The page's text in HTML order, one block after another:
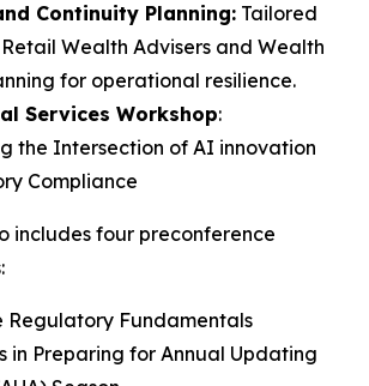
Continuity Planning: Tailored
Wealth Advisers and Wealth
for operational resilience.
Services Workshop:
the Intersection of AI innovation
Compliance
includes four preconference
Regulatory Fundamentals
in Preparing for Annual Updating